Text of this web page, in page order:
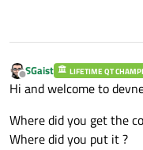
Offline
SGaist LIFETIME QT
Hi and welcome to
Where did you get the
Where did you put it ?